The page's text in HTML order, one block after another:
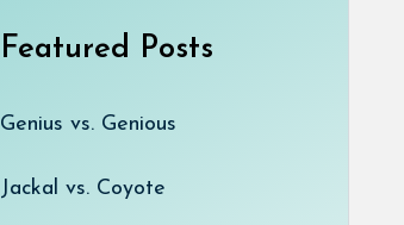
Featured Posts
Genius vs. Genious
Jackal vs. Coyote